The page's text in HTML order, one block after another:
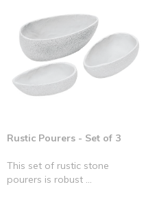
Rustic Pourers - Set of 3
This set of rustic stone
pourers is robust ...